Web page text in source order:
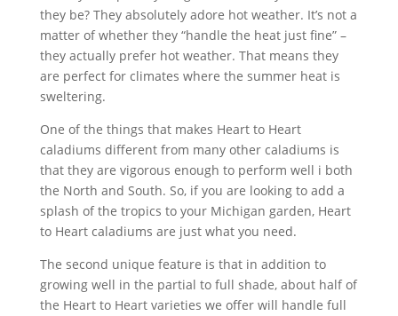
they be? They absolutely adore hot weather. It’s not a
matter of whether they “handle the heat just fine” –
they actually prefer hot weather. That means they
are perfect for climates where the summer heat is
sweltering.
One of the things that makes Heart to Heart
caladiums different from many other caladiums is
that they are vigorous enough to perform well i both
the North and South. So, if you are looking to add a
splash of the tropics to your Michigan garden, Heart
to Heart caladiums are just what you need.
The second unique feature is that in addition to
growing well in the partial to full shade, about half of
the Heart to Heart varieties we offer will handle full